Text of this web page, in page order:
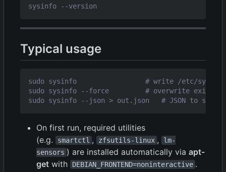
Typical usage
On first run, required utilities
(e.g.
smartctl , zfsutils-linux ,
lm-
sensors ) are installed automatically via apt-
get with DEBIAN_FRONTEND=noninteractive .